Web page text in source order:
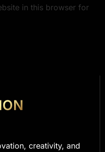
in this browser for
creativity, and